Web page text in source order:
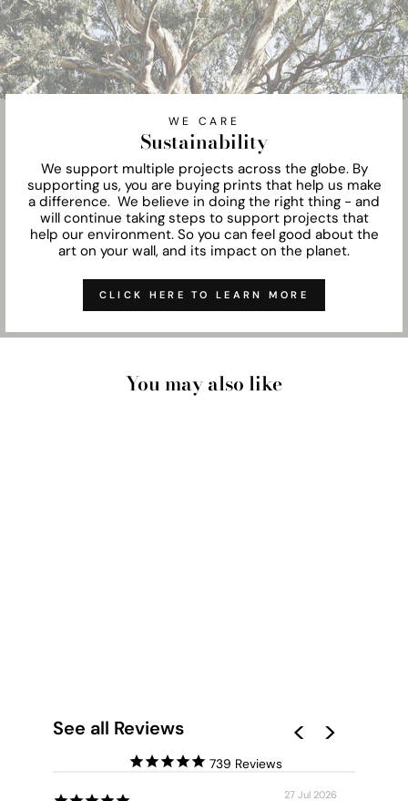
WE CARE
Sustainability
We support multiple projects across the globe. By
supporting us, you are buying prints that help us make
a difference. We believe in doing the right thing - and
will continue taking steps to support projects that
help our environment. So you can feel good about the
art on your wall, and its impact on the planet.
CLICK HERE TO LEARN MORE
You may also like
See all Reviews
739
27 Jul 2026